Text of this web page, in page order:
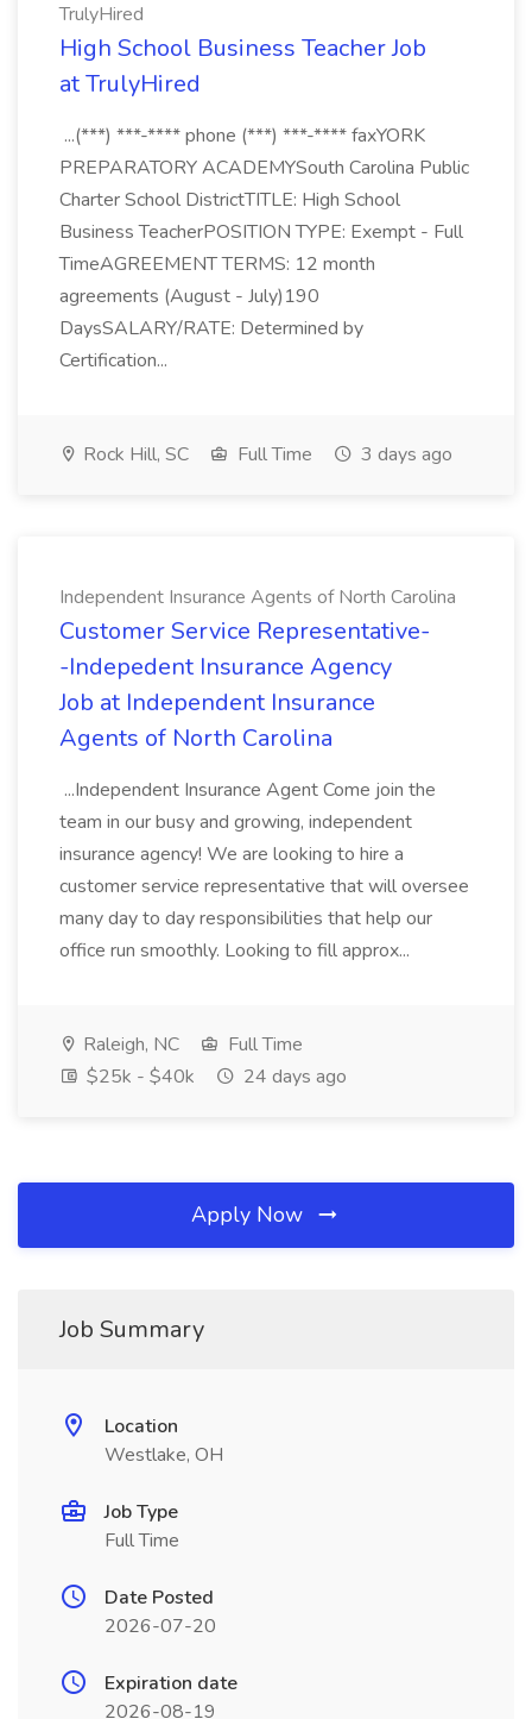
TrulyHired
High School Business Teacher Job
at TrulyHired
...(***) ***-**** phone (***) ***-**** faxYORK
PREPARATORY ACADEMYSouth Carolina Public
Charter School DistrictTITLE: High School
Business TeacherPOSITION TYPE: Exempt - Full
TimeAGREEMENT TERMS: 12 month
agreements (August - July)190
DaysSALARY/RATE: Determined by
Certification...
Rock Hill, SC Full Time 3 days ago
Independent Insurance Agents of North Carolina
Customer Service Representative-
-Indepedent Insurance Agency
Job at Independent Insurance
Agents of North Carolina
...Independent Insurance Agent Come join the
team in our busy and growing, independent
insurance agency! We are looking to hire a
customer service representative that will oversee
many day to day responsibilities that help our
office run smoothly. Looking to fill approx...
Raleigh, NC
Full Time
$25k - $40k
24 days ago
Apply Now
Job Summary
Location
Westlake, OH
Job Type
Full Time
Date Posted
2026-07-20
Expiration date
2026-08-19